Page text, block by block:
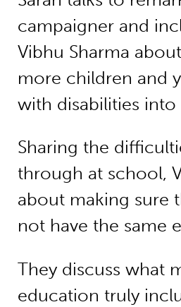
campaigner and
Vibhu Sharma
more children and
with disabilities into
Sharing the
through at school,
about making sure
not have the same
They discuss what
education truly